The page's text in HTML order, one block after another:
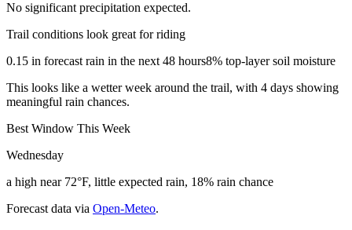
No significant precipitation expected.
Trail conditions look great for riding
0.15 in forecast rain in the next 48 hours8% top-layer soil moisture
This looks like a wetter week around the trail, with 4 days showing
meaningful rain chances.
Best Window This Week
Wednesday
a high near 72°F, little expected rain, 18% rain chance
Forecast data via Open-Meteo.